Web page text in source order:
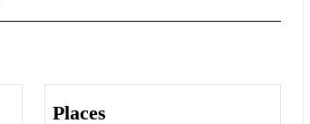
PlacesPlaces